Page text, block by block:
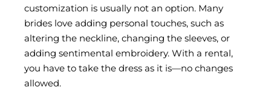
customization is usually not an option. Many
brides love adding personal touches, such as
altering the neckline, changing the sleeves, or
adding sentimental embroidery. With a rental,
you have to take the dress as it is—no changes
allowed.